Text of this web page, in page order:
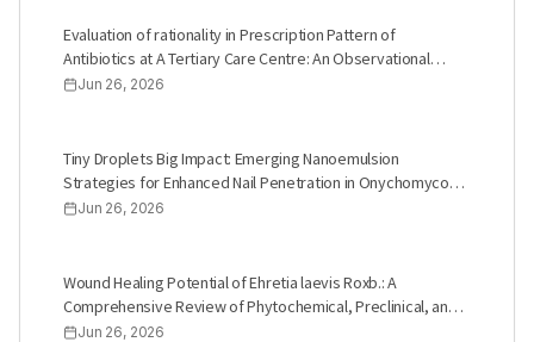
Evaluation of rationality in Prescription Pattern of
Antibiotics at A Tertiary Care Centre: An Observational
Study
Jun 26, 2026
Tiny Droplets Big Impact: Emerging Nanoemulsion
Strategies for Enhanced Nail Penetration in Onychomycosis
Therapy
Jun 26, 2026
Wound Healing Potential of Ehretia laevis Roxb.: A
Comprehensive Review of Phytochemical, Preclinical, and
Clinical Studies
Jun 26, 2026